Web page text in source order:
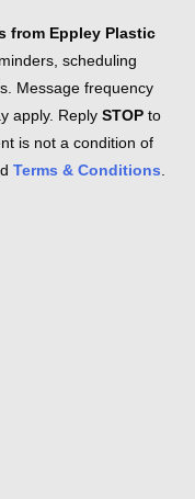
from Eppley Plastic
scheduling
Message frequency
apply. Reply STOP to
is not a condition of
Terms & Conditions